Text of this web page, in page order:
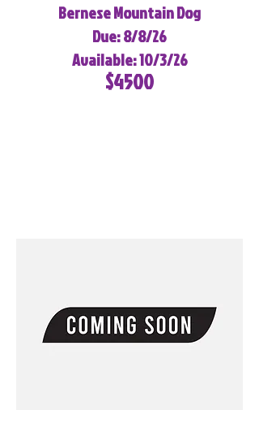
Bernese Mountain Dog
Due: 8/8/26
Available: 10/3/26
$4500